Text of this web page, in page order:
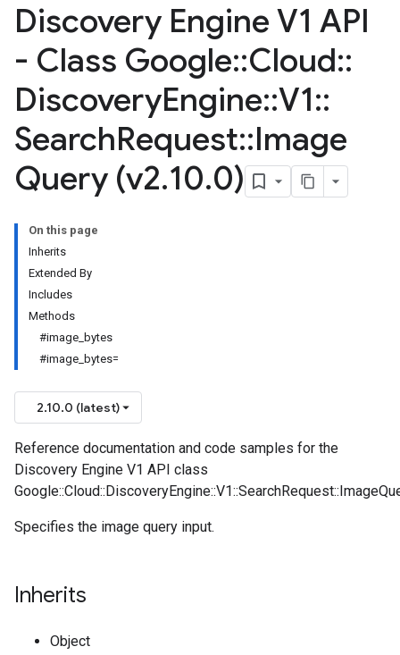
Discovery Engine V1 API
- Class Google::Cloud::
DiscoveryEngine::V1::
SearchRequest::Image
Query (v2.10.0)
On this page
Inherits
Extended By
Includes
Methods
#image_bytes
#image_bytes=
2.10.0 (latest)
Reference documentation and code samples for the
Discovery Engine V1 API class
Specifies the image query input.
Inherits
Object